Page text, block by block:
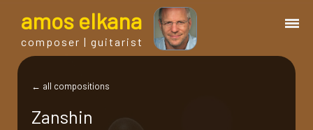
amos elkana
composer | guitarist
bio.
← all compositions
Zanshin